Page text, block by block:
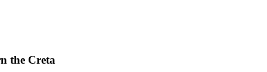
the Creta